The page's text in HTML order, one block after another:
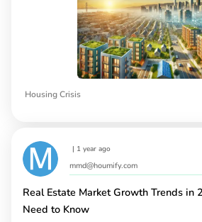
Housing Crisis
| 1 year ago
mmd@houmify.com
Real Estate Market Growth Trends in
Need to Know